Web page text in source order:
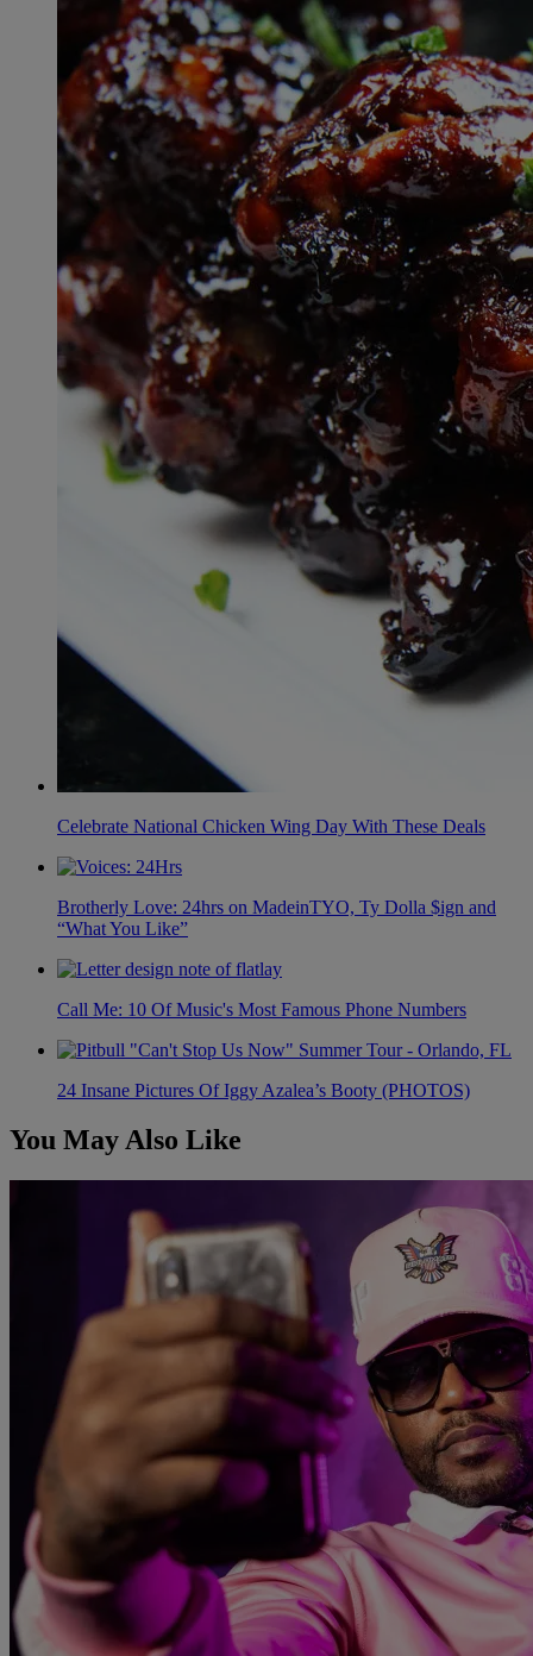
Celebrate National Chicken Wing Day With These Deals
Brotherly Love: 24hrs on MadeinTYO, Ty Dolla $ign and
“What You Like”
Call Me: 10 Of Music's Most Famous Phone Numbers
24 Insane Pictures Of Iggy Azalea’s Booty (PHOTOS)
You May Also Like